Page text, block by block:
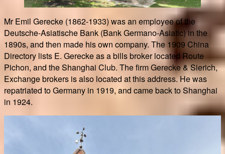
Mr Emil Gerecke (1862-1933) was an employee of the
Deutsche-Asiatische Bank (Bank Germano-Asiatic) in the
1890s, and then made his own company. The 1909 China
Directory lists E. Gerecke as a bills broker located Route
Pichon, and the Shanghai Club. The firm Gerecke & Sierich,
Exchange brokers is also located at this address. He was
repatriated to Germany in 1919, and came back to Shanghai
in 1924.